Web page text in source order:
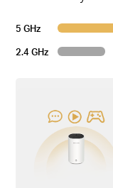
5 GHz
2.4 GHz